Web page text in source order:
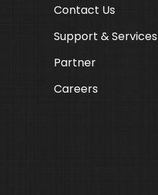
Contact Us
Support & Services
Partner
Careers